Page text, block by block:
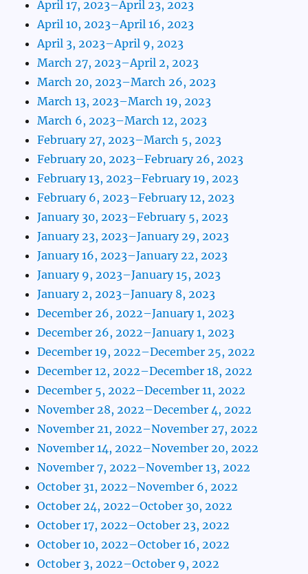
April 17, 2023–April 23, 2023
April 10, 2023–April 16, 2023
April 3, 2023–April 9, 2023
March 27, 2023–April 2, 2023
March 20, 2023–March 26, 2023
March 13, 2023–March 19, 2023
March 6, 2023–March 12, 2023
February 27, 2023–March 5, 2023
February 20, 2023–February 26, 2023
February 13, 2023–February 19, 2023
February 6, 2023–February 12, 2023
January 30, 2023–February 5, 2023
January 23, 2023–January 29, 2023
January 16, 2023–January 22, 2023
January 9, 2023–January 15, 2023
January 2, 2023–January 8, 2023
December 26, 2022–January 1, 2023
December 26, 2022–January 1, 2023
December 19, 2022–December 25, 2022
December 12, 2022–December 18, 2022
December 5, 2022–December 11, 2022
November 28, 2022–December 4, 2022
November 21, 2022–November 27, 2022
November 14, 2022–November 20, 2022
November 7, 2022–November 13, 2022
October 31, 2022–November 6, 2022
October 24, 2022–October 30, 2022
October 17, 2022–October 23, 2022
October 10, 2022–October 16, 2022
October 3, 2022–October 9, 2022